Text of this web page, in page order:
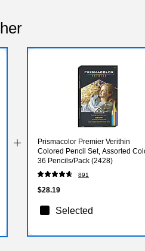
Prismacolor Premier Verithin
Colored Pencil Set, Assorted
36 Pencils/Pack (2428)
891
$28.19
Selected